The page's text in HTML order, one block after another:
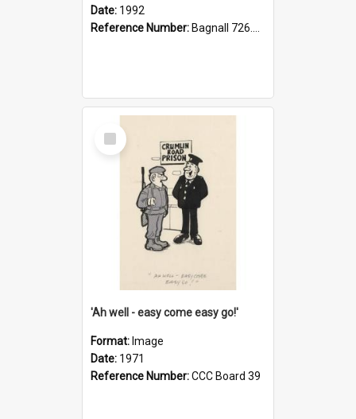
Date: 1992
Reference Number: Bagnall 726.6099392 Com
Select
Item
'Ah well - easy come easy go!'
Format: Image
Date: 1971
Reference Number:CCC Board 39